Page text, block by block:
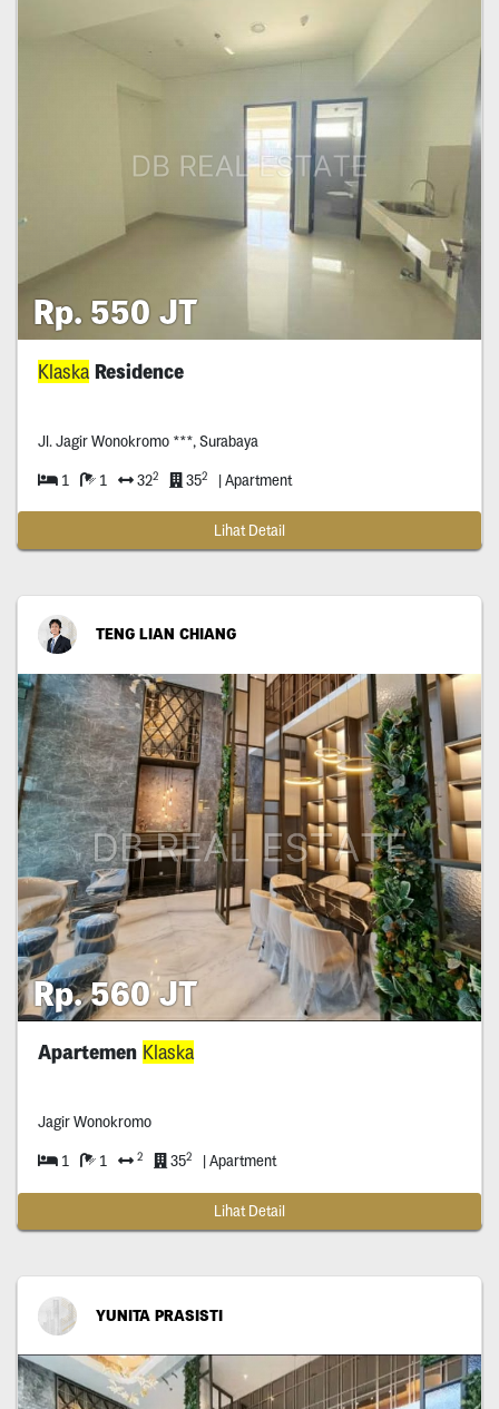
Rp. 550 JT
KlaskaResidence
Jl. Jagir Wonokromo ***, Surabaya
1 1 322 352 | Apartment
Lihat Detail
TENG LIAN CHIANG
Rp. 560 JT
Apartemen Klaska
Jagir Wonokromo
1 1 2 352 | Apartment
Lihat Detail
YUNITA PRASISTI